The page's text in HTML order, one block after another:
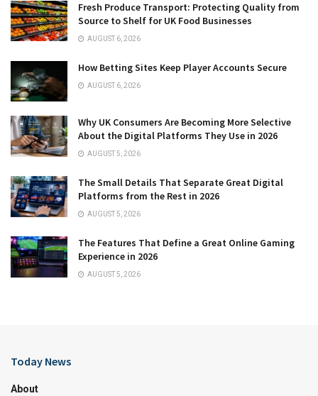
Fresh Produce Transport: Protecting Quality from
Source to Shelf for UK Food Businesses
AUGUST 6, 2026
How Betting Sites Keep Player Accounts Secure
AUGUST 6, 2026
Why UK Consumers Are Becoming More Selective
About the Digital Platforms They Use in 2026
AUGUST 5, 2026
The Small Details That Separate Great Digital
Platforms from the Rest in 2026
AUGUST 5, 2026
The Features That Define a Great Online Gaming
Experience in 2026
AUGUST 5, 2026
Today News
About